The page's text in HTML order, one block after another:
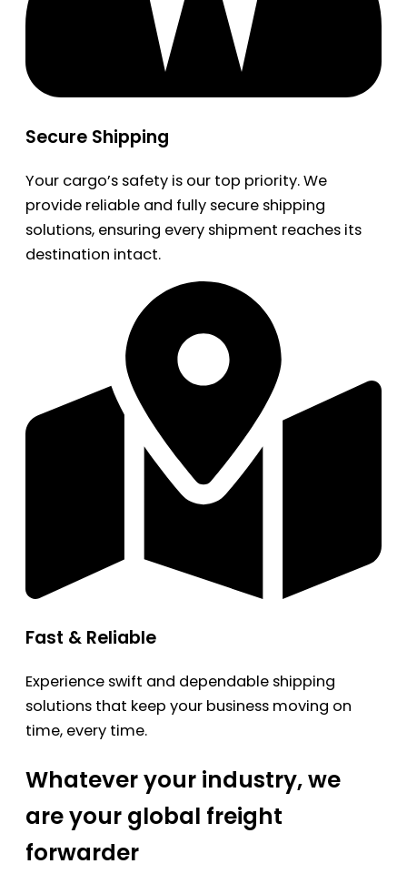
Secure Shipping
Your cargo’s safety is our top priority. We
provide reliable and fully secure shipping
solutions, ensuring every shipment reaches its
destination intact.
Fast & Reliable
Experience swift and dependable shipping
solutions that keep your business moving on
time, every time.
Whatever your industry, we
are your global freight
forwarder